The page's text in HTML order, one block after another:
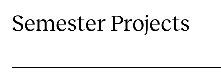
Programme Descriptions
Special Needs and Absence
Semester Pro­jects